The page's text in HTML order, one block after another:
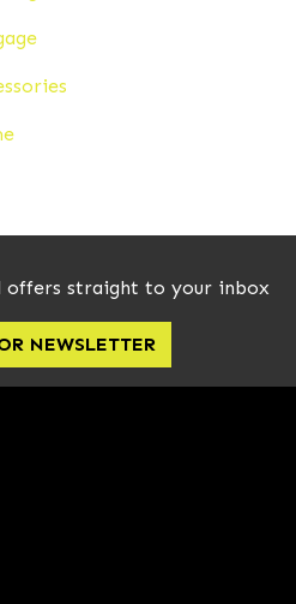
offers straight to your inbox
NEWSLETTER